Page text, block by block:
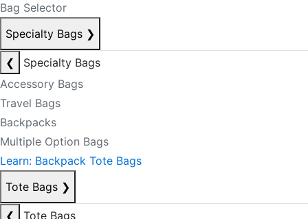
Bag Selector
Specialty Bags ❯
❮
Specialty Bags
Accessory Bags
Travel Bags
Backpacks
Multiple Option Bags
Learn: Backpack Tote Bags
Tote Bags ❯
❮
Tote Bags